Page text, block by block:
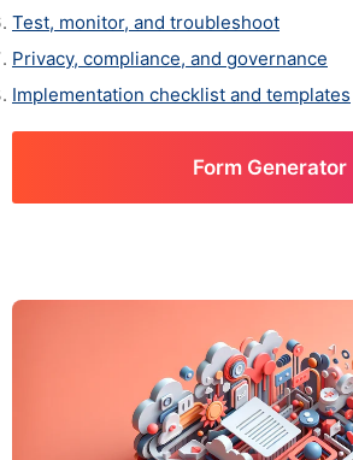
Test, monitor, and troubleshoot
Privacy, compliance, and governance
Implementation checklist and templates
Form Generator